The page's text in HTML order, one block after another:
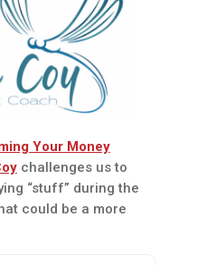
Your Money
challenges us to
“stuff” during the
could be a more